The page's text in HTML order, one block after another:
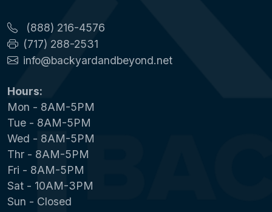
(888) 216-4576
(717) 288-2531
info@backyardandbeyond.net
Hours:
Mon - 8AM-5PM
Tue - 8AM-5PM
Wed - 8AM-5PM
Thr - 8AM-5PM
Fri - 8AM-5PM
Sat - 10AM-3PM
Sun - Closed